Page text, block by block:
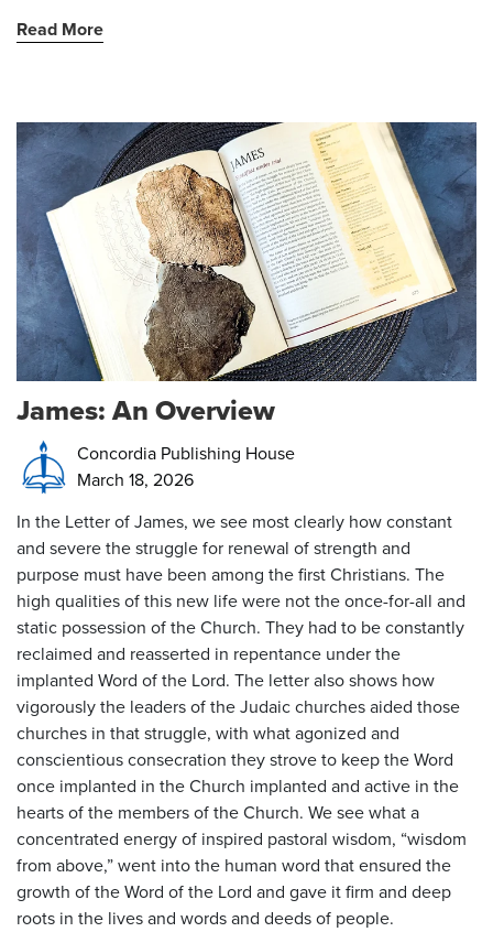
Read More
James: An Overview
Concordia Publishing House
March 18, 2026
In the Letter of James, we see most clearly how constant
and severe the struggle for renewal of strength and
purpose must have been among the first Christians. The
high qualities of this new life were not the once-for-all and
static possession of the Church. They had to be constantly
reclaimed and reasserted in repentance under the
implanted Word of the Lord. The letter also shows how
vigorously the leaders of the Judaic churches aided those
churches in that struggle, with what agonized and
conscientious consecration they strove to keep the Word
once implanted in the Church implanted and active in the
hearts of the members of the Church. We see what a
concentrated energy of inspired pastoral wisdom, “wisdom
from above,” went into the human word that ensured the
growth of the Word of the Lord and gave it firm and deep
roots in the lives and words and deeds of people.